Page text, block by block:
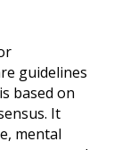
guidelines
based on
It
mental